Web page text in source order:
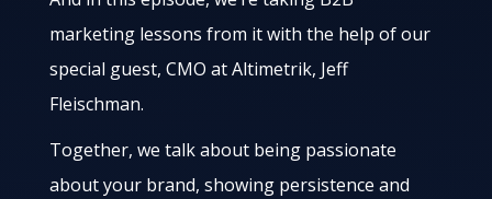
marketing lessons from it with the help of our
special guest, CMO at Altimetrik, Jeff
Fleischman.
Together, we talk about being passionate
about your brand, showing persistence and